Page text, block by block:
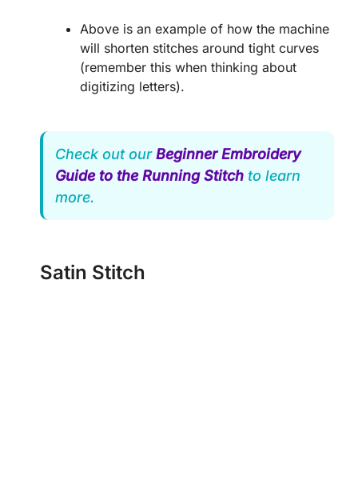
Above is an example of how the machine
will shorten stitches around tight curves
(remember this when thinking about
digitizing letters).
Check out ourBeginner Embroidery
Guide to the Running Stitch to learn
more.
Satin Stitch